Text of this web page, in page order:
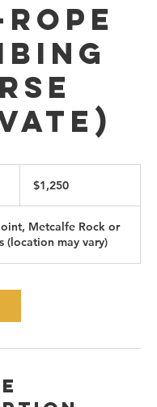
Canadian
dollars$1,250
Metcalfe Rock or
(location may vary)